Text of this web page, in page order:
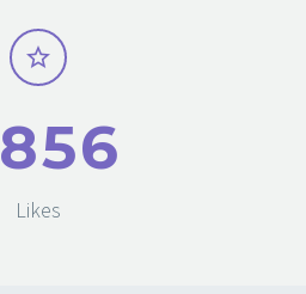
856
Likes